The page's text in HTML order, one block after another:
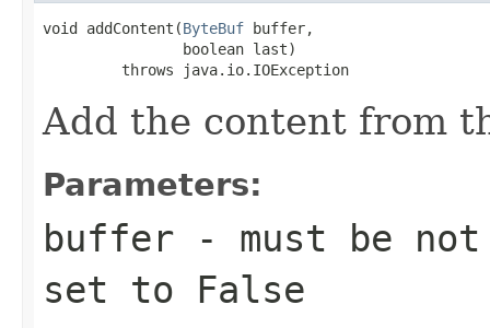
void addContent(ByteBuf buffer,
                boolean last)
         throws java.io.IOException
Add the content from
Parameters:
buffer - must be
set to False